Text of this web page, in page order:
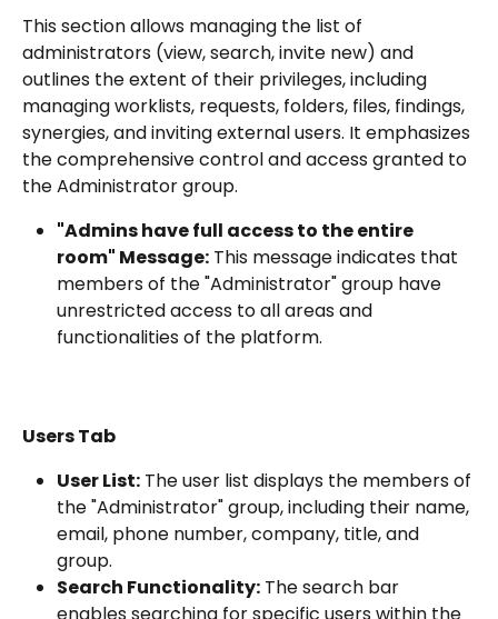
This section allows managing the list of
administrators (view, search, invite new) and
outlines the extent of their privileges, including
managing worklists, requests, folders, files, findings,
synergies, and inviting external users. It emphasizes
the comprehensive control and access granted to
the Administrator group.
"Admins have full access to the entire
room" Message: This message indicates that
members of the "Administrator" group have
unrestricted access to all areas and
functionalities of the platform.
Users Tab
User List: The user list displays the members of
the "Administrator" group, including their name,
email, phone number, company, title, and
group.
Search Functionality: The search bar